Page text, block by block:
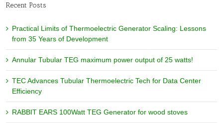
Recent Posts
Practical Limits of Thermoelectric Generator Scaling: Lessons
from 35 Years of Development
Annular Tubular TEG maximum power output of 25 watts!
TEC Advances Tubular Thermoelectric Tech for Data Center
Efficiency
RABBIT EARS 100Watt TEG Generator for wood stoves